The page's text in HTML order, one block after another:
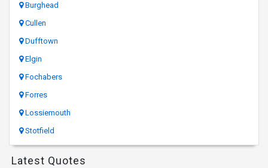
Burghead
Cullen
Dufftown
Elgin
Fochabers
Forres
Lossiemouth
Stotfield
Latest Quotes